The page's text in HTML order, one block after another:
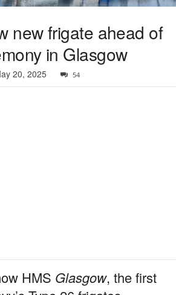
new frigate ahead of
in Glasgow
20, 2025 54
HMS Glasgow, the first